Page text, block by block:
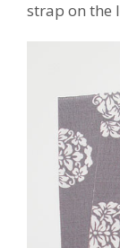
strap on the